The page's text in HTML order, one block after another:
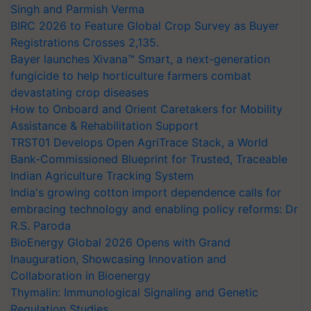
Singh and Parmish Verma
BIRC 2026 to Feature Global Crop Survey as Buyer
Registrations Crosses 2,135.
Bayer launches Xivana™ Smart, a next-generation
fungicide to help horticulture farmers combat
devastating crop diseases
How to Onboard and Orient Caretakers for Mobility
Assistance & Rehabilitation Support
TRST01 Develops Open AgriTrace Stack, a World
Bank-Commissioned Blueprint for Trusted, Traceable
Indian Agriculture Tracking System
India's growing cotton import dependence calls for
embracing technology and enabling policy reforms: Dr
R.S. Paroda
BioEnergy Global 2026 Opens with Grand
Inauguration, Showcasing Innovation and
Collaboration in Bioenergy
Thymalin: Immunological Signaling and Genetic